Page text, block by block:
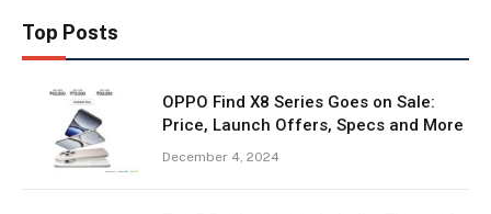
Top Posts
OPPO Find X8 Series Goes on Sale:
Price, Launch Offers, Specs and More
December 4, 2024